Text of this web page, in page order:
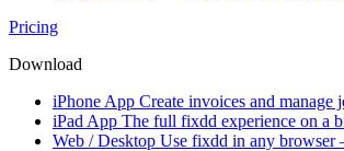
Pricing
Download
iPhone App Create invoices and manage
iPad App The full fixdd experience on a
Web / Desktop Use fixdd in any